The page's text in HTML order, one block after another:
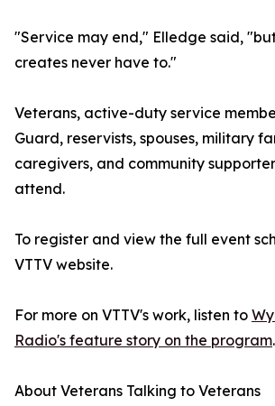
"Service may end," Elledge said,
creates never have to."
Veterans, active-duty service
Guard, reservists, spouses, military
caregivers, and community
attend.
To register and view the full event
VTTV website.
For more on VTTV's work, listen to
Radio's feature story on the program.
About Veterans Talking to Veterans